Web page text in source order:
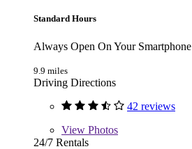
Standard Hours
Always Open On Your Smartphone
9.9 miles
Driving Directions
42 reviews
View Photos
24/7 Rentals